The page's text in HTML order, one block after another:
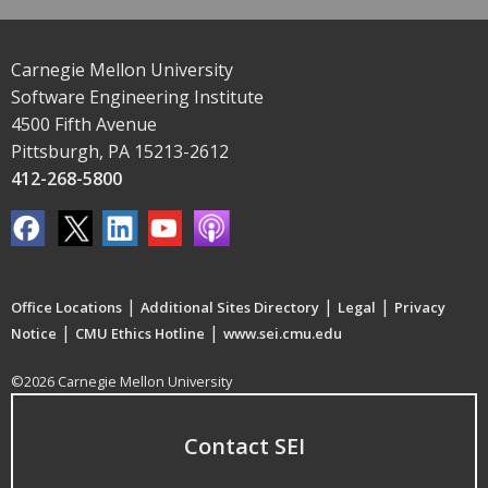
Carnegie Mellon University
Software Engineering Institute
4500 Fifth Avenue
Pittsburgh, PA 15213-2612
412-268-5800
Office Locations | Additional Sites Directory | Legal | Privacy
Notice | CMU Ethics Hotline | www.sei.cmu.edu
©2026 Carnegie Mellon University
Contact SEI